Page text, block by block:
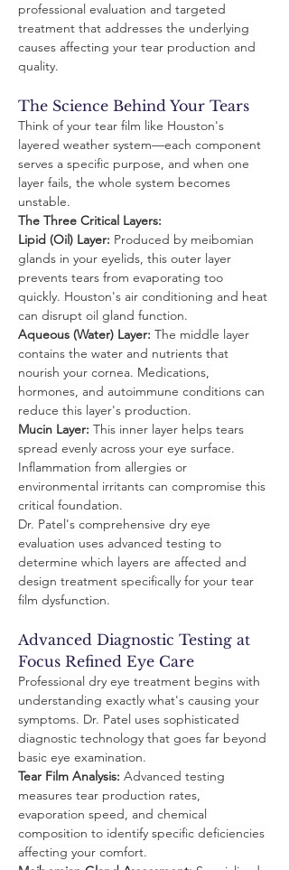
professional evaluation and targeted
treatment that addresses the underlying
causes affecting your tear production and
quality.
The Science Behind Your Tears
Think of your tear film like Houston's
layered weather system—each component
serves a specific purpose, and when one
layer fails, the whole system becomes
unstable.
The Three Critical Layers:
Lipid (Oil) Layer: Produced by meibomian
glands in your eyelids, this outer layer
prevents tears from evaporating too
quickly. Houston's air conditioning and heat
can disrupt oil gland function.
Aqueous (Water) Layer: The middle layer
contains the water and nutrients that
nourish your cornea. Medications,
hormones, and autoimmune conditions can
reduce this layer's production.
Mucin Layer: This inner layer helps tears
spread evenly across your eye surface.
Inflammation from allergies or
environmental irritants can compromise this
critical foundation.
Dr. Patel's comprehensive dry eye
evaluation uses advanced testing to
determine which layers are affected and
design treatment specifically for your tear
film dysfunction.
Advanced Diagnostic Testing at
Focus Refined Eye Care
Professional dry eye treatment begins with
understanding exactly what's causing your
symptoms. Dr. Patel uses sophisticated
diagnostic technology that goes far beyond
basic eye examination.
Tear Film Analysis: Advanced testing
measures tear production rates,
evaporation speed, and chemical
composition to identify specific deficiencies
affecting your comfort.